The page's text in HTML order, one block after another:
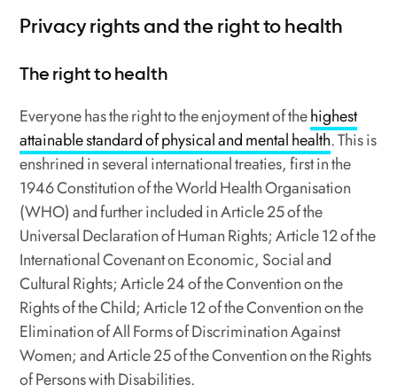
Privacy rights and the right to health
The right to health
Everyone has the right to the enjoyment of thehighest
attainable standard of physical and mental health. This is
enshrined in several international treaties, first in the
1946 Constitution of the World Health Organisation
(WHO) and further included in Article 25 of the
Universal Declaration of Human Rights; Article 12 of the
International Covenant on Economic, Social and
Cultural Rights; Article 24 of the Convention on the
Rights of the Child; Article 12 of the Convention on the
Elimination of All Forms of Discrimination Against
Women; and Article 25 of the Convention on the Rights
of Persons with Disabilities.